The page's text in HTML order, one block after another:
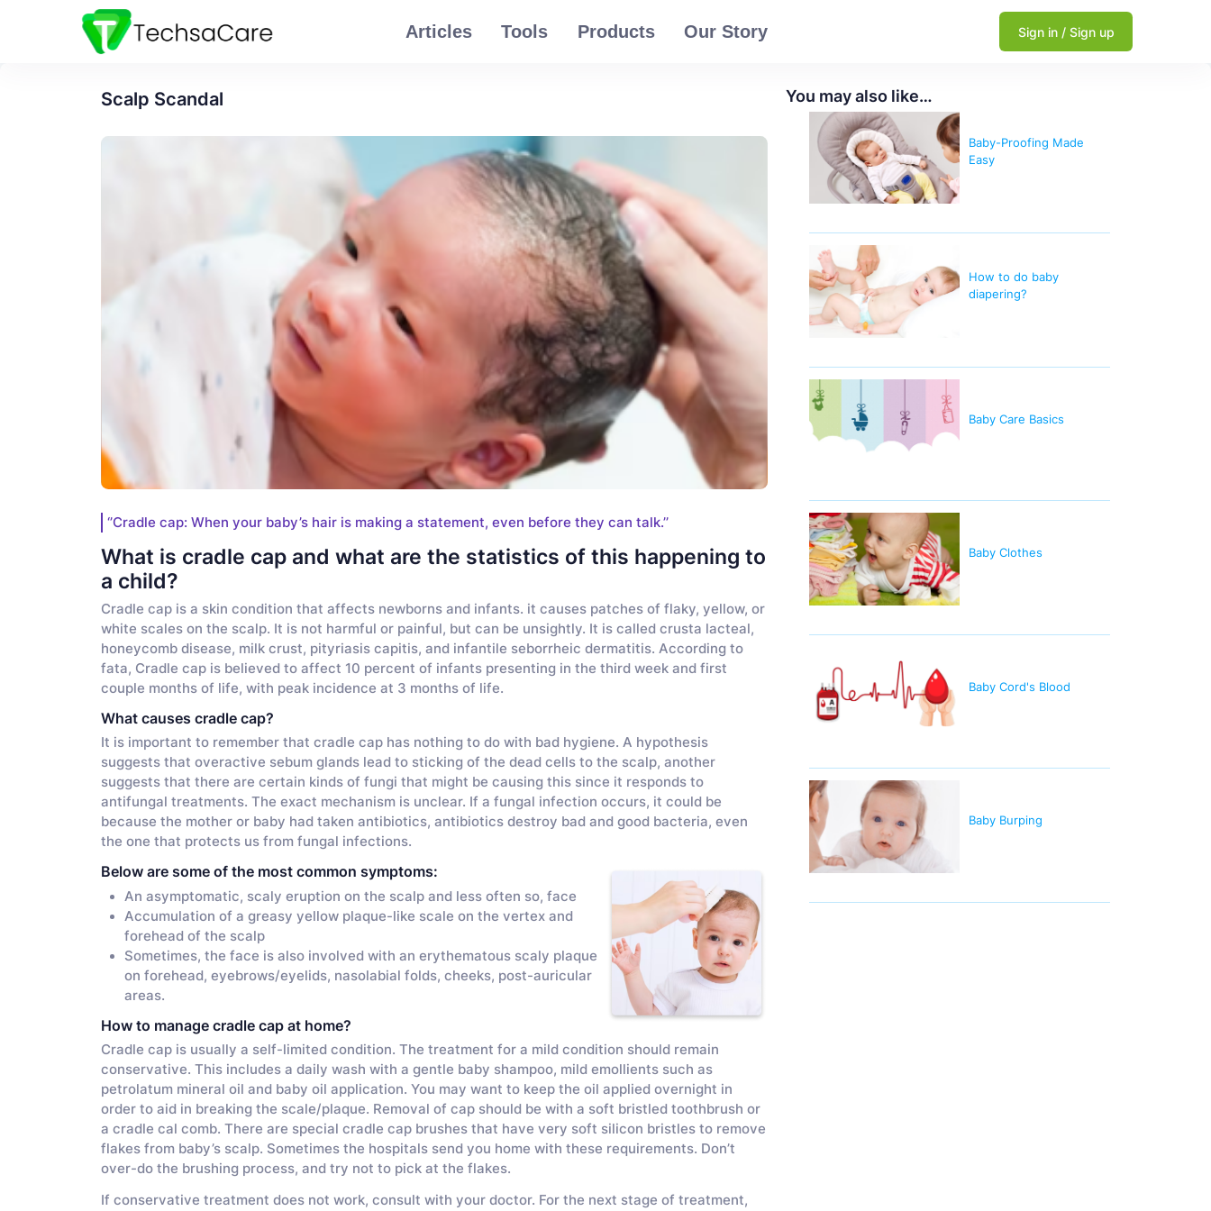
Articles Tools Products Our Story Sign in / Sign up
You may also like…
Baby-Proofing Made
Easy
How to do baby
diapering?
Baby Care Basics
Baby Clothes
Baby Cord's Blood
Baby Burping
Scalp Scandal
‘’Cradle cap: When your baby’s hair is making a statement, even before they can talk.’’
What is cradle cap and what are the statistics of this happening to
a child?
Cradle cap is a skin condition that affects newborns and infants. it causes patches of flaky, yellow, or
white scales on the scalp. It is not harmful or painful, but can be unsightly. It is called crusta lacteal,
honeycomb disease, milk crust, pityriasis capitis, and infantile seborrheic dermatitis. According to
fata, Cradle cap is believed to affect 10 percent of infants presenting in the third week and first
couple months of life, with peak incidence at 3 months of life.
What causes cradle cap?
It is important to remember that cradle cap has nothing to do with bad hygiene. A hypothesis
suggests that overactive sebum glands lead to sticking of the dead cells to the scalp, another
suggests that there are certain kinds of fungi that might be causing this since it responds to
antifungal treatments. The exact mechanism is unclear. If a fungal infection occurs, it could be
because the mother or baby had taken antibiotics, antibiotics destroy bad and good bacteria, even
the one that protects us from fungal infections.
Below are some of the most common symptoms:
An asymptomatic, scaly eruption on the scalp and less often so, face
Accumulation of a greasy yellow plaque-like scale on the vertex and
forehead of the scalp
Sometimes, the face is also involved with an erythematous scaly plaque
on forehead, eyebrows/eyelids, nasolabial folds, cheeks, post-auricular
areas.
How to manage cradle cap at home?
Cradle cap is usually a self-limited condition. The treatment for a mild condition should remain
conservative. This includes a daily wash with a gentle baby shampoo, mild emollients such as
petrolatum mineral oil and baby oil application. You may want to keep the oil applied overnight in
order to aid in breaking the scale/plaque. Removal of cap should be with a soft bristled toothbrush or
a cradle cal comb. There are special cradle cap brushes that have very soft silicon bristles to remove
flakes from baby’s scalp. Sometimes the hospitals send you home with these requirements. Don’t
over-do the brushing process, and try not to pick at the flakes.
If conservative treatment does not work, consult with your doctor. For the next stage of treatment,